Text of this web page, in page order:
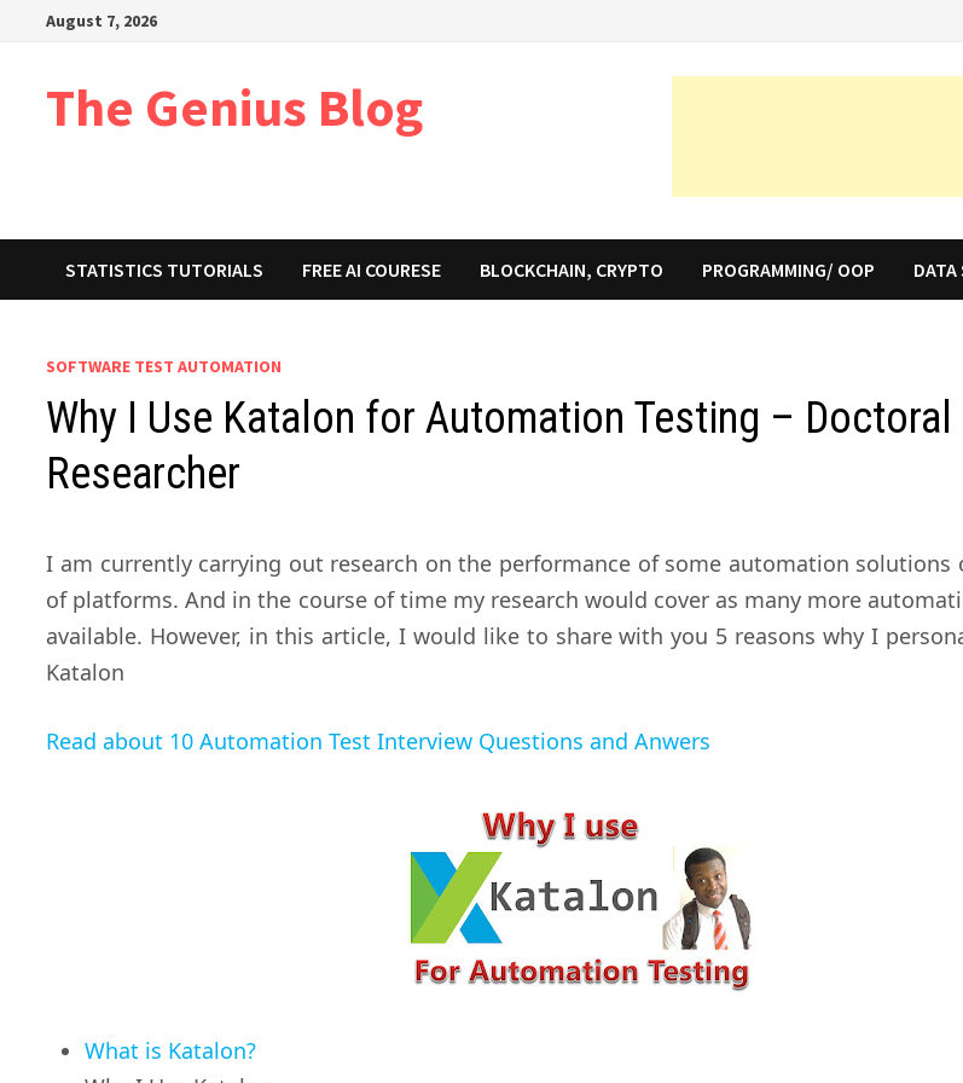
August 7, 2026
The Genius Blog
STATISTICS TUTORIALS FREE AI COURESE BLOCKCHAIN, CRYPTO PROGRAMMING/ OOP DATA
SOFTWARE TEST AUTOMATION
Why I Use Katalon for Automation Testing – Doctoral
Researcher
I am currently carrying out research on the performance of some automation solutions
of platforms. And in the course of time my research would cover as many more
available. However, in this article, I would like to share with you 5 reasons why I
Katalon
Read about 10 Automation Test Interview Questions and Anwers
What is Katalon?